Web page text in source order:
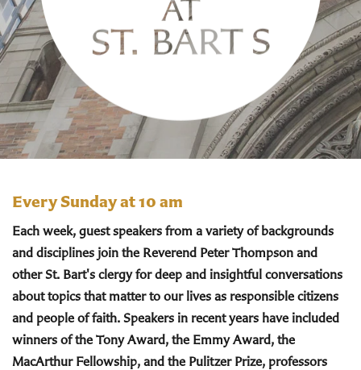
Every Sunday at 10 am
Each week, guest speakers from a variety of backgrounds
and disciplines join the Reverend Peter Thompson and
other St. Bart's clergy for deep and insightful conversations
about topics that matter to our lives as responsible citizens
and people of faith. Speakers in recent years have included
winners of the Tony Award, the Emmy Award, the
MacArthur Fellowship, and the Pulitzer Prize, professors